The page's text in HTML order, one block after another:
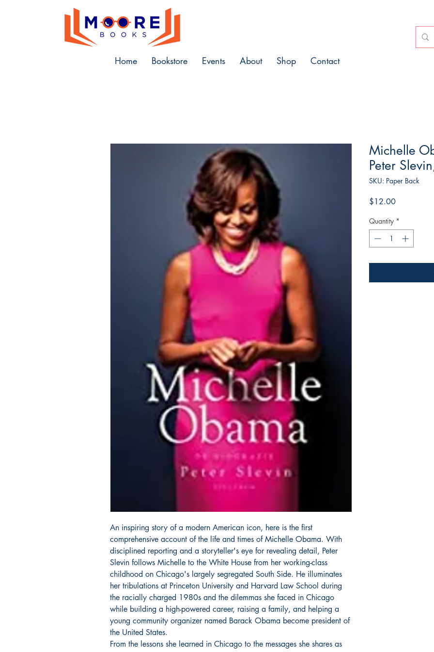
Home Bookstore Events About Shop Contact
An inspiring story of a modern American icon, here is the first
comprehensive account of the life and times of Michelle Obama. With
disciplined reporting and a storyteller's eye for revealing detail, Peter
Slevin follows Michelle to the White House from her working-class
childhood on Chicago's largely segregated South Side. He illuminates
her tribulations at Princeton University and Harvard Law School during
the racially charged 1980s and the dilemmas she faced in Chicago
while building a high-powered career, raising a family, and helping a
young community organizer named Barack Obama become president of
the United States.
From the lessons she learned in Chicago to the messages she shares as
Michelle
Peter
SKU: Paper Back
$12.00Price
Quantity *